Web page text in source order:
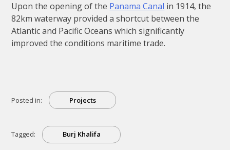
Upon the opening of the Panama Canal in 1914, the
82km waterway provided a shortcut between the
Atlantic and Pacific Oceans which significantly
improved the conditions maritime trade.
Posted in: Projects
Tagged: Burj Khalifa